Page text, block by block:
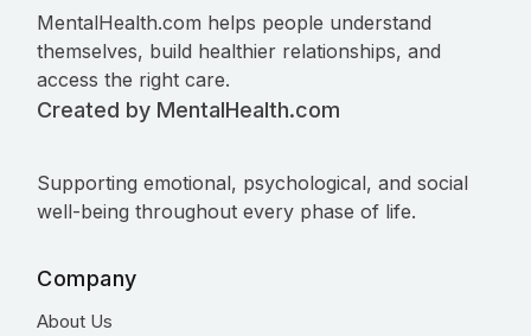
MentalHealth.com helps people understand
themselves, build healthier relationships, and
access the right care.
Created by MentalHealth.com
Supporting emotional, psychological, and social
well-being throughout every phase of life.
Company
About Us